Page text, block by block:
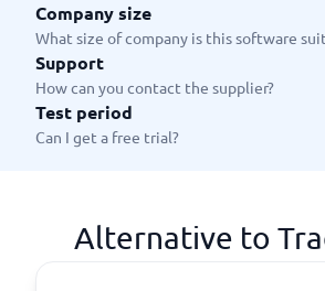
Company size
What size of company is this software
Support
How can you contact the supplier?
Test period
Can I get a free trial?
Alternative to